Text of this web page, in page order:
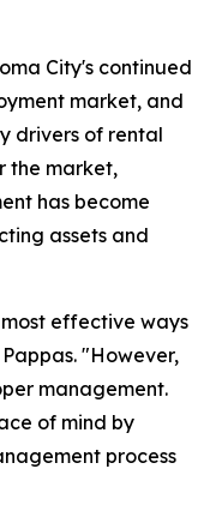
City's continued
market, and
drivers of rental
the market,
has become
assets and
effective ways
"However,
management.
of mind by
process